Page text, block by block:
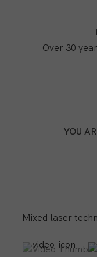
Over 30
YOU
Mixed laser